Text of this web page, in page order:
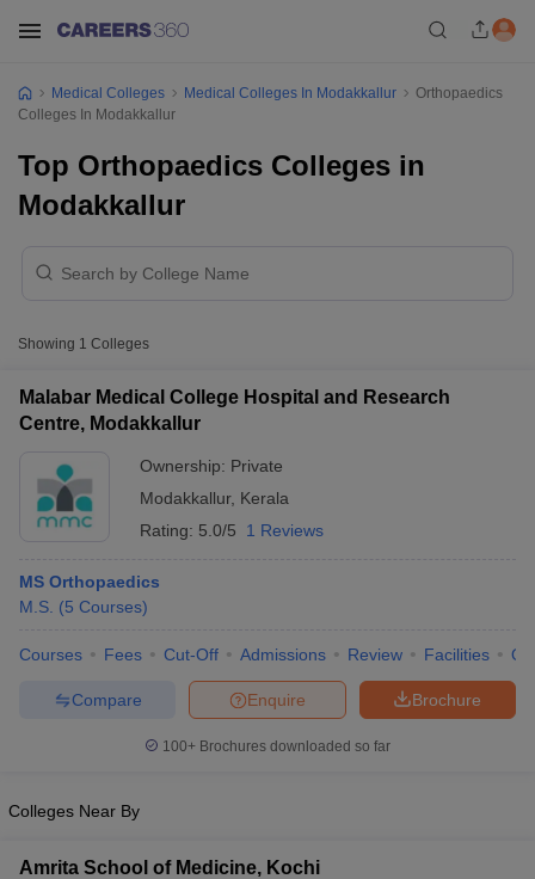
NEET PG Counselling
Medical Colleges Medical Colleges In Modakkallur
Orthopaedics
Colleges In Modakkallur
Top Orthopaedics Colleges in
Modakkallur
Showing 1 Colleges
Malabar Medical College Hospital and Research
Centre, Modakkallur
Ownership: Private
Modakkallur, Kerala
Rating: 5.0/5 1 Reviews
MS Orthopaedics
M.S. (5 Courses)
Courses Fees Cut-Off Admissions Review Facilities
Brochure
Enquire
Compare
100+ Brochures downloaded so far
Colleges Near By
Amrita School of Medicine, Kochi